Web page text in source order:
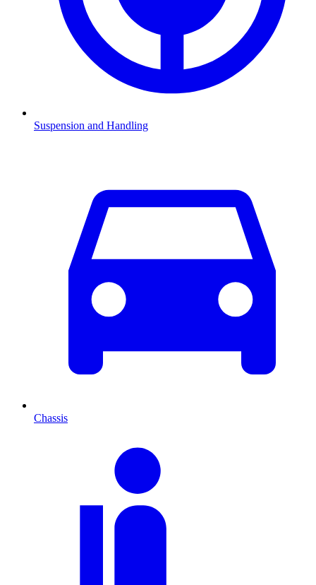
Suspension and Handling
Chassis